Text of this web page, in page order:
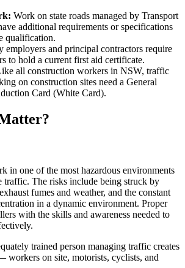
Work on state roads managed by Transport
additional requirements or specifications
qualification.
employers and principal contractors require
to hold a current first aid certificate.
all construction workers in NSW, traffic
on construction sites need a General
Card (White Card).
in one of the most hazardous environments
The risks include being struck by
fumes and weather, and the constant
in a dynamic environment. Proper
with the skills and awareness needed to
trained person managing traffic creates
workers on site, motorists, cyclists, and